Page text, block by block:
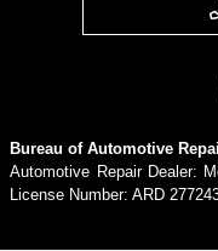
Bureau of Automotive
Automotive Repair Dealer:
License Number: ARD